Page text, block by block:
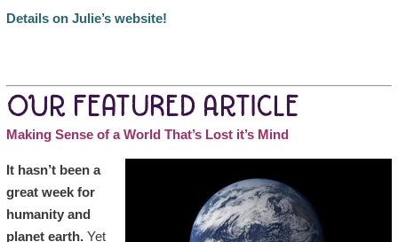
Details on Julie’s website!
OUR FEATURED ARTICLE
Making Sense of a World That’s Lost it’s Mind
It hasn’t been a
great week for
humanity and
planet earth.Yet